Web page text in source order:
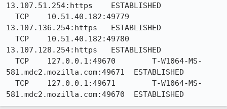
13.107.51.254:https    ESTABLISHED
13.107.136.254:https   ESTABLISHED
13.107.128.254:https   ESTABLISHED
581.mdc2.mozilla.com:49671  ESTABLISHED
581.mdc2.mozilla.com:49670  ESTABLISHED